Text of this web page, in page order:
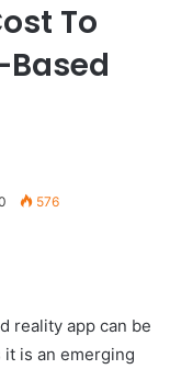
To
576
reality app can be
is an emerging